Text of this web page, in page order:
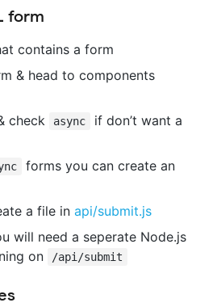
form
contains a form
& head to components
check
async
if don’t want a
forms you can create an
a file in api/submit.js
will need a seperate Node.js
on
/api/submit